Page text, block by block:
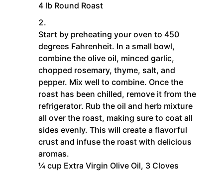
4 lb Round Roast
Start by preheating your oven to 450
degrees Fahrenheit. In a small bowl,
combine the olive oil, minced garlic,
chopped rosemary, thyme, salt, and
pepper. Mix well to combine. Once the
roast has been chilled, remove it from the
refrigerator. Rub the oil and herb mixture
all over the roast, making sure to coat all
sides evenly. This will create a flavorful
crust and infuse the roast with delicious
aromas.
¼ cup Extra Virgin Olive Oil, 3 Cloves